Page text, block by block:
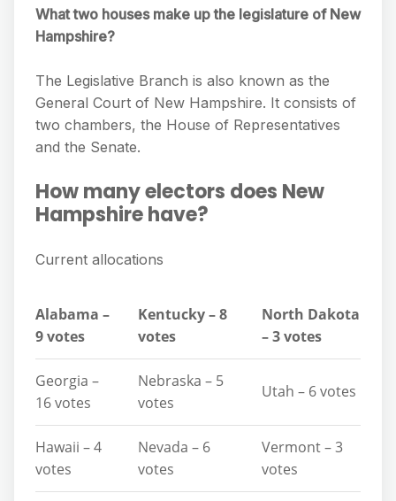
What two houses make up the legislature of New
Hampshire?
The Legislative Branch is also known as the
General Court of New Hampshire. It consists of
two chambers, the House of Representatives
and the Senate.
How many electors does New
Hampshire have?
Current allocations
Alabama –
9 votes
Kentucky – 8
votes
North Dakota
– 3 votes
Georgia –
16 votes
Nebraska – 5
votes
Utah – 6 votes
Hawaii – 4
votes
Nevada – 6
votes
Vermont – 3
votes